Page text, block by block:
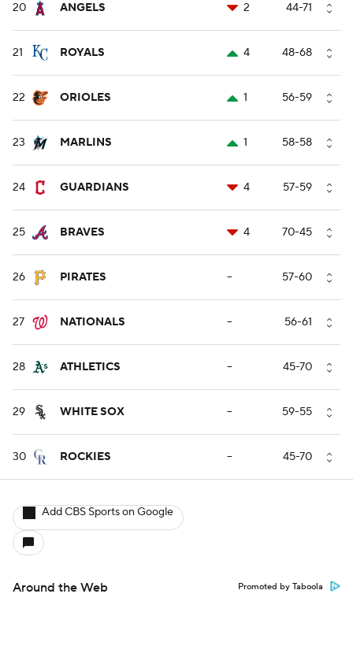
20 ANGELS 2 44-71
21 ROYALS 4 48-68
22 ORIOLES 1 56-59
23 MARLINS 1 58-58
24 GUARDIANS 4 57-59
25 BRAVES 4 70-45
26 PIRATES -- 57-60
27 NATIONALS -- 56-61
28 ATHLETICS -- 45-70
29 WHITE SOX -- 59-55
30 ROCKIES -- 45-70
Add CBS Sports on Google
Around the Web Promoted by Taboola